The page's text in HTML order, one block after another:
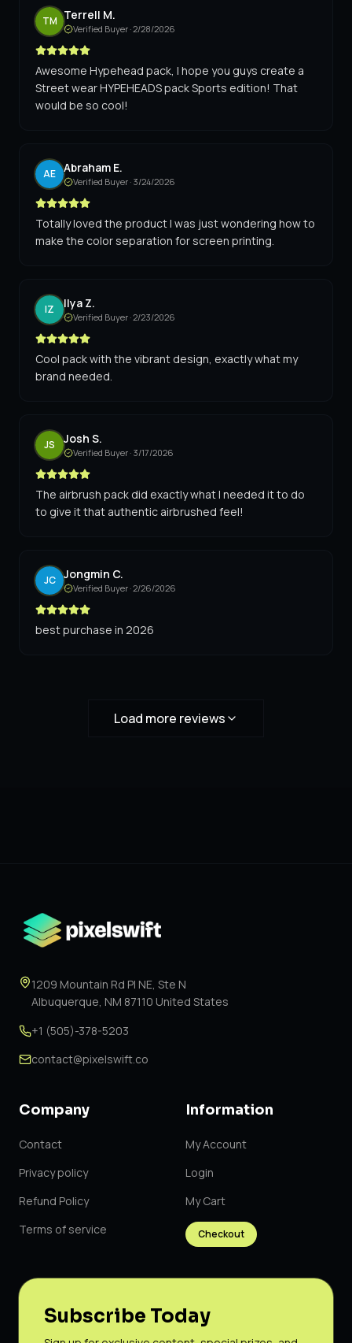
TM Terrell M.
Verified Buyer ·2/28/2026
Awesome Hypehead pack, I hope you guys create a
Street wear HYPEHEADS pack Sports edition! That
would be so cool!
AE Abraham E.
Verified Buyer · 3/24/2026
Totally loved the product I was just wondering how to
make the color separation for screen printing.
IZ Ilya Z.
Verified Buyer ·2/23/2026
Cool pack with the vibrant design, exactly what my
brand needed.
JS Josh S.
Verified Buyer · 3/17/2026
The airbrush pack did exactly what I needed it to do
to give it that authentic airbrushed feel!
JC Jongmin C.
Verified Buyer ·2/26/2026
best purchase in 2026
Load more reviews
1209 Mountain Rd Pl NE, Ste N
Albuquerque, NM 87110 United States
+1 (505)-378-5203
contact@pixelswift.co
Company
Contact
Privacy policy
Refund Policy
Terms of service
Information
My Account
Login
My Cart
Checkout
Subscribe Today